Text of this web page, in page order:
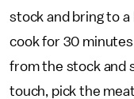
stock and bring to a
cook for 30
from the stock and
touch, pick the